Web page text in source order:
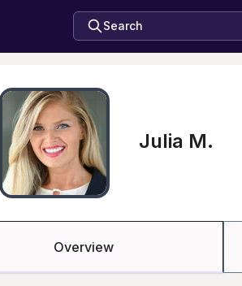
Search
Julia M.
Overview